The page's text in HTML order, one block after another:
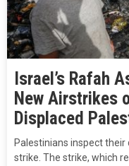
Israel’s Rafah
New Airstrikes
Displaced
Palestinians inspect
strike. The strike, which